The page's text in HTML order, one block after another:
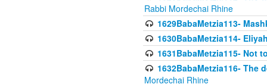
Rabbi Mordechai Rhine
1629BabaMetzia113-
1630BabaMetzia114-
1631BabaMetzia115- Not
1632BabaMetzia116-
Mordechai Rhine